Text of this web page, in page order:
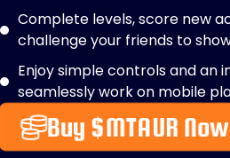
Complete levels, score new
challenge your friends to
Enjoy simple controls and an
seamlessly work on mobile
Buy $MTAUR Now